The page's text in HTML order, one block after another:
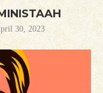
30, 2023